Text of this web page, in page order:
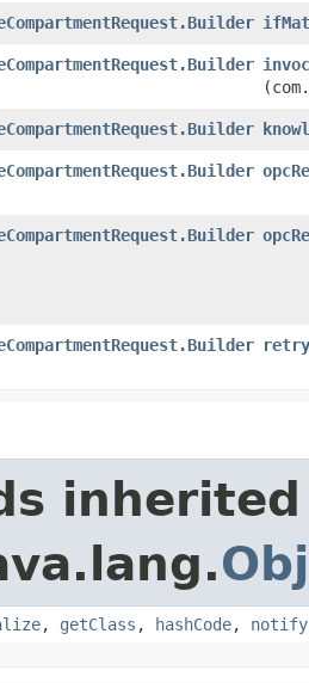
, getClass , hashCode, notify